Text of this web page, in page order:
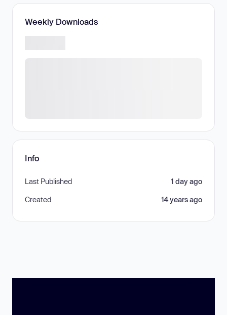
Weekly Downloads
Info
Last Published 1 day ago
Created 14 years ago